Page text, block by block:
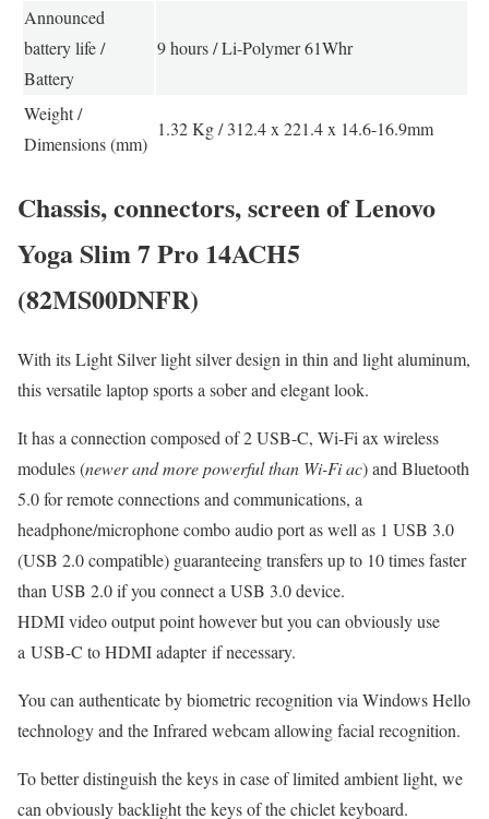
Announced
battery life /
Battery
9 hours / Li-Polymer 61Whr
Weight /
Dimensions (mm)
1.32 Kg / 312.4 x 221.4 x 14.6-16.9mm
Chassis, connectors, screen of Lenovo
Yoga Slim 7 Pro 14ACH5
(82MS00DNFR)
With its Light Silver light silver design in thin and light aluminum,
this versatile laptop sports a sober and elegant look.
It has a connection composed of 2 USB-C, Wi-Fi ax wireless
modules (newer and more powerful than Wi-Fi ac) and Bluetooth
5.0 for remote connections and communications, a
headphone/microphone combo audio port as well as 1 USB 3.0
(USB 2.0 compatible) guaranteeing transfers up to 10 times faster
than USB 2.0 if you connect a USB 3.0 device.
HDMI video output point however but you can obviously use
a USB-C to HDMI adapter if necessary.
You can authenticate by biometric recognition via Windows Hello
technology and the Infrared webcam allowing facial recognition.
To better distinguish the keys in case of limited ambient light, we
can obviously backlight the keys of the chiclet keyboard.